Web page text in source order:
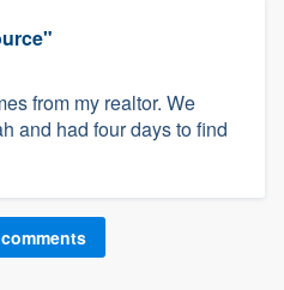
from my realtor. We
and had four days to find